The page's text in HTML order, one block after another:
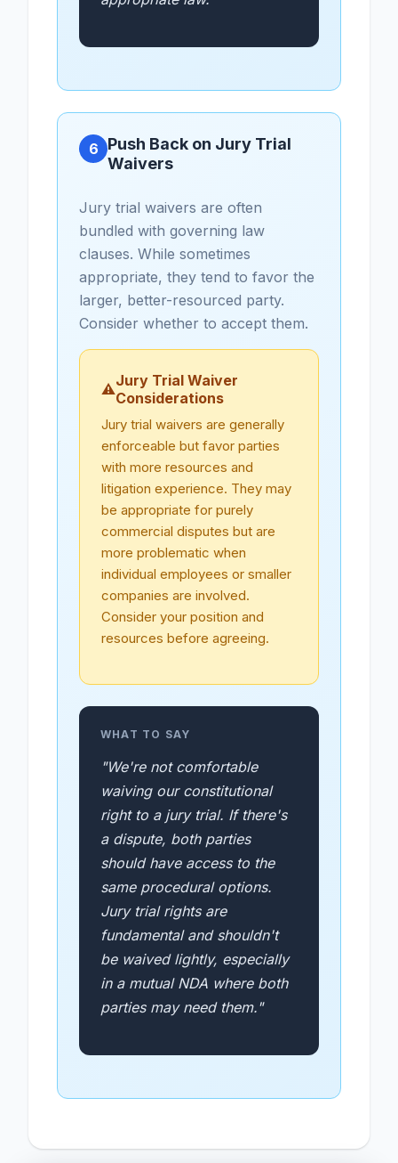
6 Push Back on Jury Trial
Waivers
Jury trial waivers are often
bundled with governing law
clauses. While sometimes
appropriate, they tend to favor the
larger, better-resourced party.
Consider whether to accept them.
⚠Jury Trial Waiver
Considerations
Jury trial waivers are generally
enforceable but favor parties
with more resources and
litigation experience. They may
be appropriate for purely
commercial disputes but are
more problematic when
individual employees or smaller
companies are involved.
Consider your position and
resources before agreeing.
WHAT TO SAY
"We're not comfortable
waiving our constitutional
right to a jury trial. If there's
a dispute, both parties
should have access to the
same procedural options.
Jury trial rights are
fundamental and shouldn't
be waived lightly, especially
in a mutual NDA where both
parties may need them."